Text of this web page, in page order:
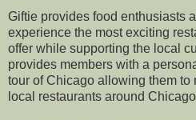
Giftie provides food enthusiasts
experience the most exciting
offer while supporting the local
provides members with a
tour of Chicago allowing them to
local restaurants around